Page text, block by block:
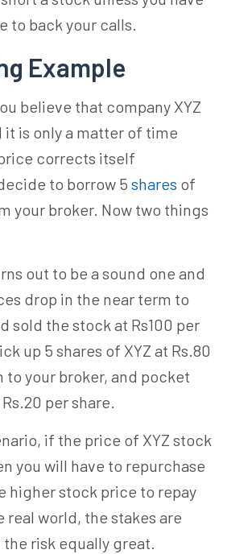
to back your calls.
Example
believe that company XYZ
it is only a matter of time
corrects itself
to borrow 5 shares of
your broker. Now two things
out to be a sound one and
drop in the near term to
sold the stock at Rs100 per
up 5 shares of XYZ at Rs.80
to your broker, and pocket
per share.
if the price of XYZ stock
you will have to repurchase
higher stock price to repay
real world, the stakes are
risk equally great.